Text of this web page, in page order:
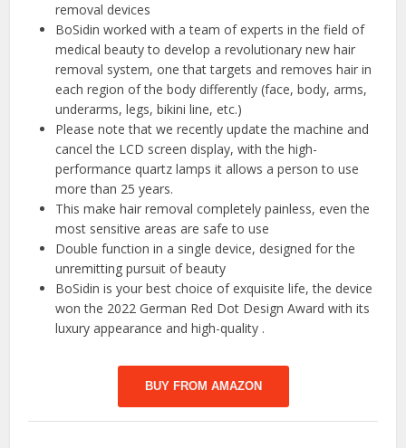
removal devices
BoSidin worked with a team of experts in the field of
medical beauty to develop a revolutionary new hair
removal system, one that targets and removes hair in
each region of the body differently (face, body, arms,
underarms, legs, bikini line, etc.)
Please note that we recently update the machine and
cancel the LCD screen display, with the high-
performance quartz lamps it allows a person to use
more than 25 years.
This make hair removal completely painless, even the
most sensitive areas are safe to use
Double function in a single device, designed for the
unremitting pursuit of beauty
BoSidin is your best choice of exquisite life, the device
won the 2022 German Red Dot Design Award with its
luxury appearance and high-quality .
BUY FROM AMAZON